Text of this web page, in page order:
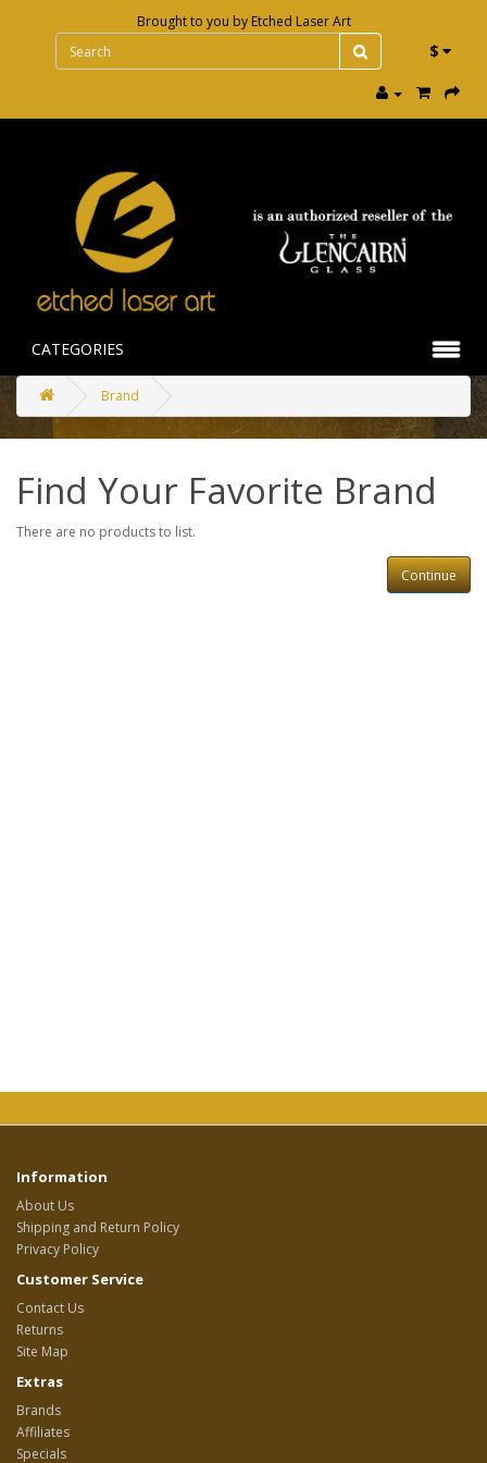
Brought to you by Etched Laser Art
$
CATEGORIES
Brand
Find Your Favorite Brand
There are no products to list.
Continue
Information
About Us
Shipping and Return Policy
Privacy Policy
Customer Service
Contact Us
Returns
Site Map
Extras
Brands
Affiliates
Specials